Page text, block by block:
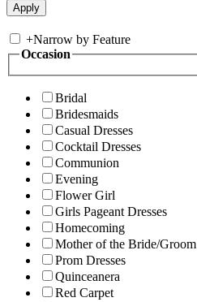
+Narrow by Feature
Occasion
Bridal
Bridesmaids
Casual Dresses
Cocktail Dresses
Communion
Evening
Flower Girl
Girls Pageant Dresses
Homecoming
Mother of the Bride/Groom
Prom Dresses
Quinceanera
Red Carpet